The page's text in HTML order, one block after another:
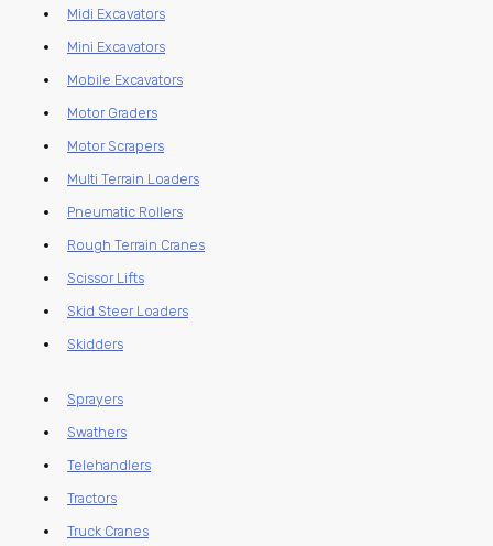
Midi Excavators
Mini Excavators
Mobile Excavators
Motor Graders
Motor Scrapers
Multi Terrain Loaders
Pneumatic Rollers
Rough Terrain Cranes
Scissor Lifts
Skid Steer Loaders
Skidders
Sprayers
Swathers
Telehandlers
Tractors
Truck Cranes